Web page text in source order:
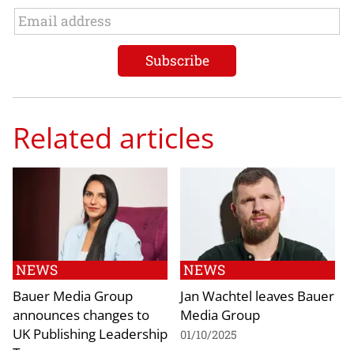
Related articles
NEWS
Bauer Media Group
announces changes to
UK Publishing Leadership
NEWS
Jan Wachtel leaves Bauer
Media Group
01/10/2025